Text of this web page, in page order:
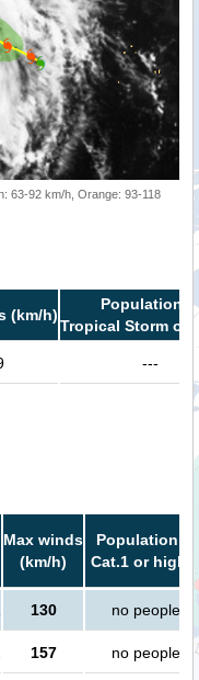
63-92 km/h, Orange: 93-118
(km/h)
Population
Tropical Storm or
---
Max winds
(km/h)
Population in
Cat.1 or
130 no people
157 no people